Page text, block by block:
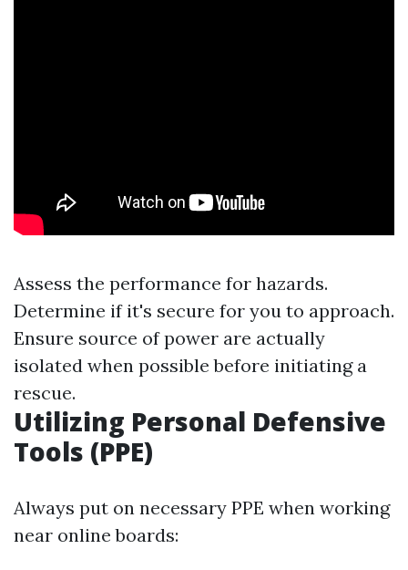
Assess the performance for hazards.
Determine if it's secure for you to approach.
Ensure source of power are actually
isolated when possible before initiating a
rescue.
Utilizing Personal Defensive
Tools (PPE)
Always put on necessary PPE when working
near online boards: